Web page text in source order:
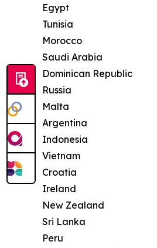
Egypt
Tunisia
Morocco
Saudi Arabia
Dominican Republic
Russia
Malta
Argentina
Indonesia
Vietnam
Croatia
Ireland
New Zealand
Sri Lanka
Peru